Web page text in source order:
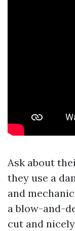
Ask about
they use a
and
a blow-and-
cut and